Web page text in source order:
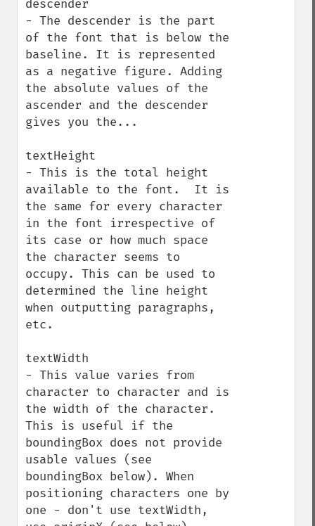
descender
- The descender is the part
of the font that is below the
baseline. It is represented
as a negative figure. Adding
the absolute values of the
ascender and the descender
gives you the...
textHeight
- This is the total height
available to the font.  It is
the same for every character
in the font irrespective of
its case or how much space
the character seems to
occupy. This can be used to
determined the line height
when outputting paragraphs,
etc.
textWidth
- This value varies from
character to character and is
the width of the character.
This is useful if the
boundingBox does not provide
usable values (see
boundingBox below). When
positioning characters one by
one - don't use textWidth,